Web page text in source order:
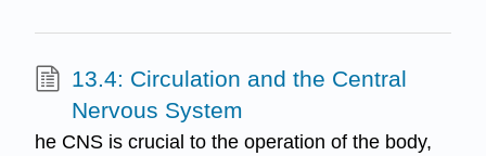
13.4: Circulation and the Central
Nervous System
he CNS is crucial to the operation of the body,